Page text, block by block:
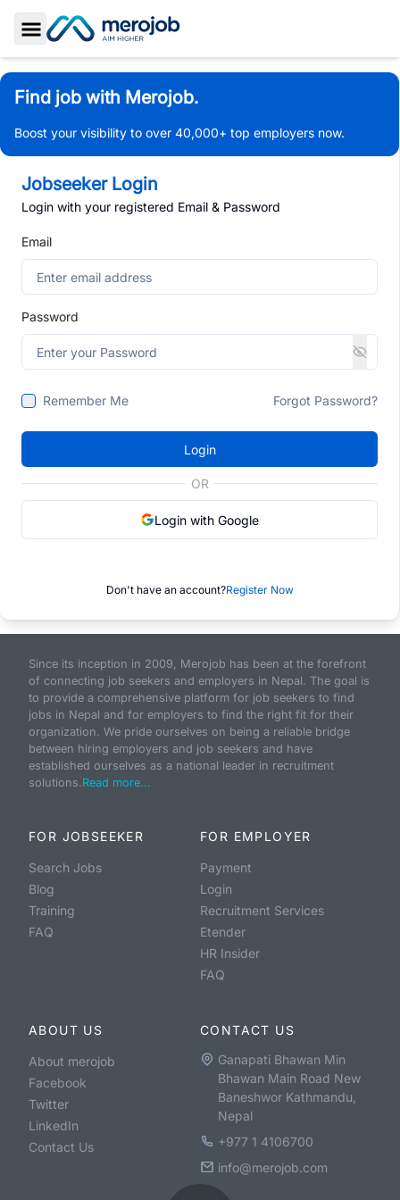
Toggle Sidebar
Find job with Merojob.
Boost your visibility to over 40,000+ top employers now.
Jobseeker Login
Login with your registered Email & Password
Email
Password
Remember Me Forgot Password?
Login
OR
Login with Google
Don't have an account?Register Now
Since its inception in 2009, Merojob has been at the forefront
of connecting job seekers and employers in Nepal. The goal is
to provide a comprehensive platform for job seekers to find
jobs in Nepal and for employers to find the right fit for their
organization. We pride ourselves on being a reliable bridge
between hiring employers and job seekers and have
established ourselves as a national leader in recruitment
solutions.Read more...
FOR JOBSEEKER
Search Jobs
Blog
Training
FAQ
FOR EMPLOYER
Payment
Login
Recruitment Services
Etender
HR Insider
FAQ
ABOUT US
About merojob
Facebook
Twitter
LinkedIn
Contact Us
CONTACT US
Ganapati Bhawan Min
Bhawan Main Road New
Baneshwor Kathmandu,
Nepal
+977 1 4106700
info@merojob.com